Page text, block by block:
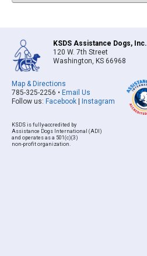
KSDS Assistance Dogs, Inc.
120 W. 7th Street
Washington, KS 66968
Map & Directions
785-325-2256 • Email Us
Follow us: Facebook | Instagram
KSDS is fully-accredited by
Assistance Dogs International (ADI)
and operates as a 501(c)(3)
non-profit organization.